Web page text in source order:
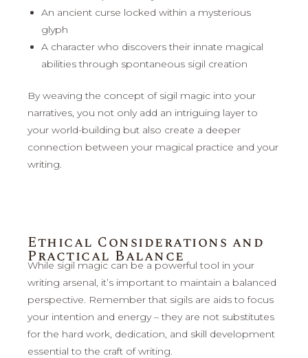
An ancient curse locked within a mysterious
glyph
A character who discovers their innate magical
abilities through spontaneous sigil creation
By weaving the concept of sigil magic into your
narratives, you not only add an intriguing layer to
your world-building but also create a deeper
connection between your magical practice and your
writing.
Ethical Considerations and
Practical Balance
While sigil magic can be a powerful tool in your
writing arsenal, it’s important to maintain a balanced
perspective. Remember that sigils are aids to focus
your intention and energy – they are not substitutes
for the hard work, dedication, and skill development
essential to the craft of writing.